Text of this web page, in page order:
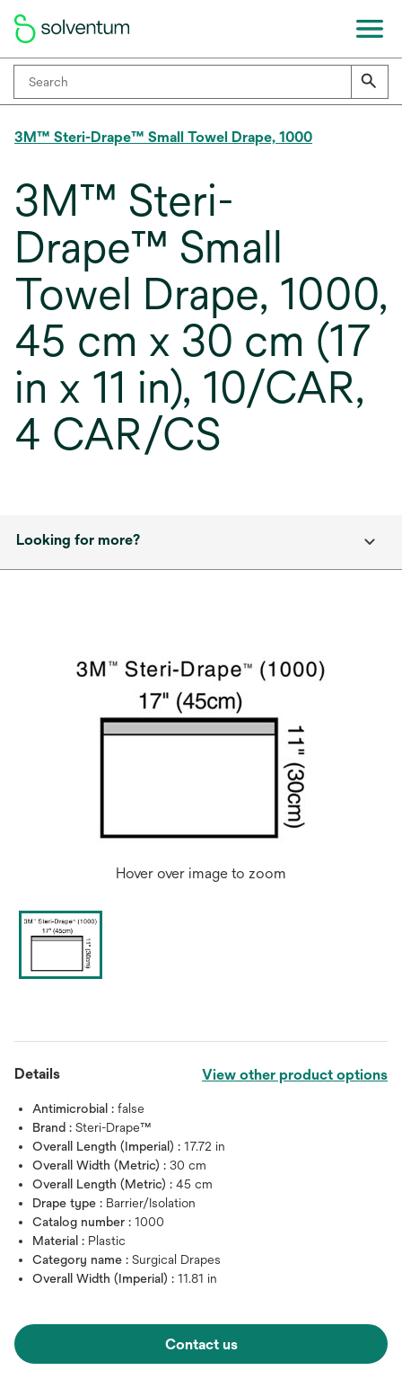
3M™ Steri-Drape™ Small Towel Drape, 1000
3M™ Steri-
Drape™ Small
Towel Drape, 1000,
45 cm x 30 cm (17
in x 11 in), 10/CAR,
4 CAR/CS
Looking for more?
Hover over image to zoom
Details View other product options
Antimicrobial : false
Brand : Steri-Drape™
Overall Length (Imperial) : 17.72 in
Overall Width (Metric) : 30 cm
Overall Length (Metric) : 45 cm
Drape type : Barrier/Isolation
Catalog number : 1000
Material : Plastic
Category name : Surgical Drapes
Overall Width (Imperial) : 11.81 in
Contact us